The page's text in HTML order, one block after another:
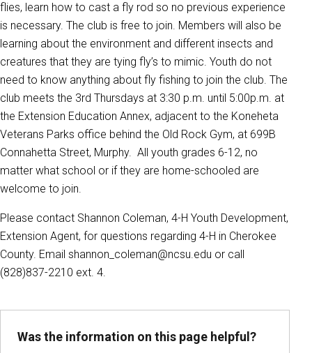
flies, learn how to cast a fly rod so no previous experience
is necessary. The club is free to join. Members will also be
learning about the environment and different insects and
creatures that they are tying fly’s to mimic. Youth do not
need to know anything about fly fishing to join the club. The
club meets the 3rd Thursdays at 3:30 p.m. until 5:00p.m. at
the Extension Education Annex, adjacent to the Koneheta
Veterans Parks office behind the Old Rock Gym, at 699B
Connahetta Street, Murphy. All youth grades 6-12, no
matter what school or if they are home-schooled are
welcome to join.
Please contact Shannon Coleman, 4-H Youth Development,
Extension Agent, for questions regarding 4-H in Cherokee
County. Email shannon_coleman@ncsu.edu or call
(828)837-2210 ext. 4.
Was the information on this page helpful?